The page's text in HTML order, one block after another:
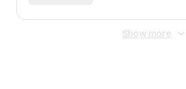
Show more